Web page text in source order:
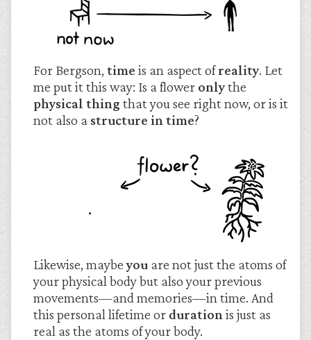
For Bergson, time is an aspect ofreality. Let
me put it this way: Is a flower onlythe
physical thing that you see right now, or is it
not also a structure in time?
Likewise, maybeyou are not just the atoms of
your physical body but also your previous
movements—and memories—in time. And
this personal lifetime or duration is just as
real as the atoms of your body.